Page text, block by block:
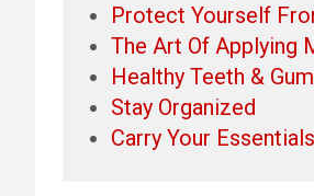
Protect Yourself
The Art Of Applying
Healthy Teeth &
Stay Organized
Carry Your